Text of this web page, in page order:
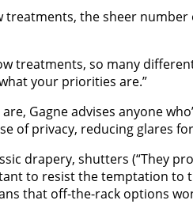
the sheer
treatments, so many
your priorities are.”
Gagne advises anyone
of privacy, reducing glares
drapery, shutters (“They
to resist the temptation
that off-the-rack options